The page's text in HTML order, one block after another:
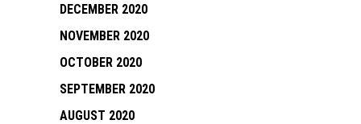
DECEMBER 2020
NOVEMBER 2020
OCTOBER 2020
SEPTEMBER 2020
AUGUST 2020